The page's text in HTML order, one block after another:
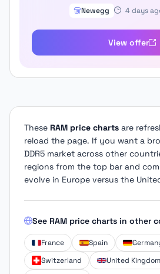
Newegg 4 days
View offer
These RAM price charts are
reload the page. If you want a
DDR5 market across other
regions from the top bar and
evolve in Europe versus the
See RAM price charts in other
France Spain
Switzerland
United Kingdom